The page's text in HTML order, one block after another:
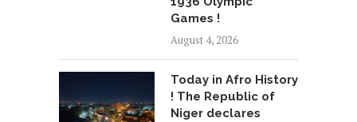
Games !
August 4, 2026
Today in Afro History
! The Republic of
Niger declares